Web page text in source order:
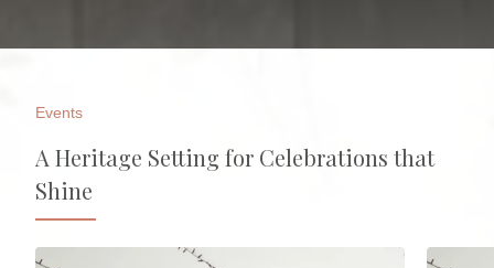
Events
A Heritage Setting for Celebrations that
Shine